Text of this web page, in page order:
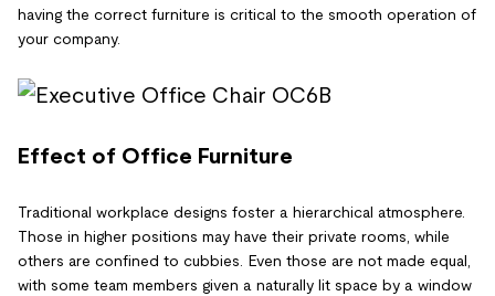
having the correct furniture is critical to the smooth operation of
your company.
Effect of Office Furniture
Traditional workplace designs foster a hierarchical atmosphere.
Those in higher positions may have their private rooms, while
others are confined to cubbies. Even those are not made equal,
with some team members given a naturally lit space by a window